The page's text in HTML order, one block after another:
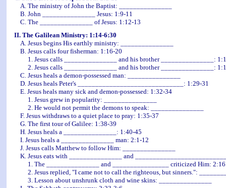
A. The ministry of John the Baptist: _______________
B. John _______________ Jesus: 1:9-11
C. The _______________ of Jesus: 1:12-13
II. The Galilean Ministry: 1:14-6:30
A. Jesus begins His earthly ministry: _______________
B. Jesus calls four fisherman: 1:16-20
1. Jesus calls _______________ and his brother _______________:
2. Jesus calls _______________ and his brother _______________:
C. Jesus heals a demon-possessed man: _______________
D. Jesus heals Peter's ______________________________: 1:29-31
E. Jesus heals many sick and demon-possessed: 1:32-34
1. Jesus grew in popularity: _______________
2. He would not permit the demons to speak: _______________
F. Jesus withdraws to a quiet place to pray: 1:35-37
G. The first tour of Galilee: 1:38-39
H. Jesus heals a _______________: 1:40-45
I. Jesus heals a _______________ man: 2:1-12
J. Jesus calls Matthew to follow Him: _______________
K. Jesus eats with _______________ and
1. The _______________ and ________________ criticized Him: 2:16
2. Jesus replied, "I came not to call the righteous, but sinners.":
3. Lesson about unshrunk cloth and wine skins: _______________